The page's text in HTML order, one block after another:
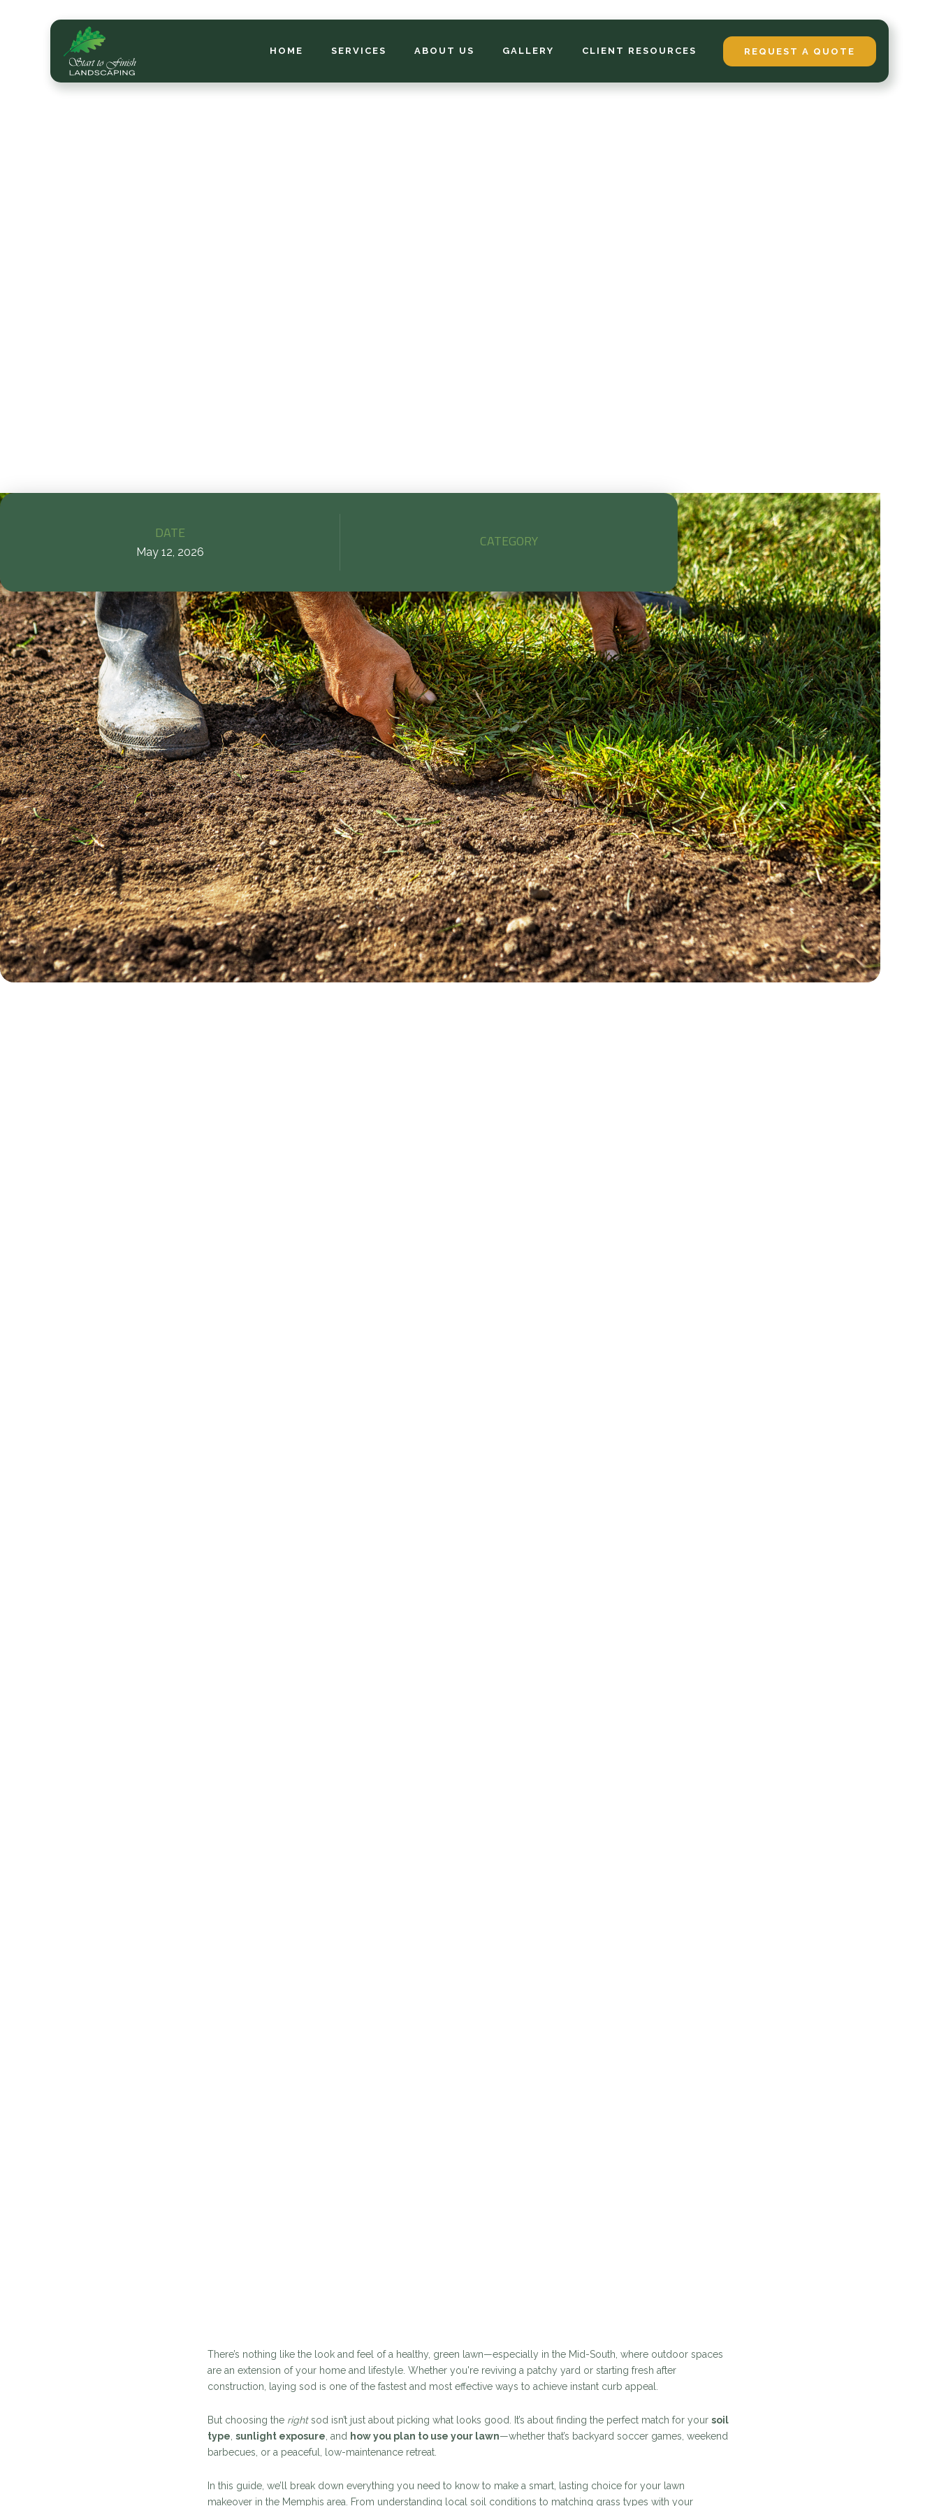
HOME SERVICES ABOUT US GALLERY CLIENT RESOURCES REQUEST A QUOTE
DATE
May 12, 2026
CATEGORY
There’s nothing like the look and feel of a healthy, green lawn—especially in the Mid-South, where outdoor spaces
are an extension of your home and lifestyle. Whether you're reviving a patchy yard or starting fresh after
construction, laying sod is one of the fastest and most effective ways to achieve instant curb appeal.
But choosing the rightsod isn’t just about picking what looks good. It’s about finding the perfect match for your soil
type sunlight exposure , and how you plan to use your lawn—whether that’s backyard soccer games, weekend
barbecues, or a peaceful, low-maintenance retreat.
In this guide, we’ll break down everything you need to know to make a smart, lasting choice for your lawn
makeover in the Memphis area. From understanding local soil conditions to matching grass types with your